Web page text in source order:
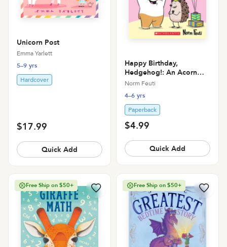
Unicorn Post
Emma Yarlett
5–9 yrs
Hardcover
$17.99
Quick Add
Happy Birthday,
Hedgehog!: An Acorn
Book (Hello, Hedgehog!
Norm Feuti
4–6 yrs
Paperback
$4.99
Quick Add
Free Ship on $50+ Free Ship on $50+